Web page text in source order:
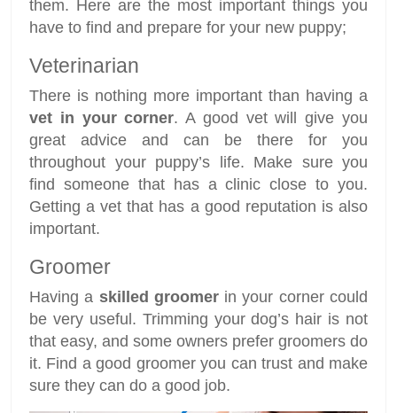
them. Here are the most important things you
have to find and prepare for your new puppy;
Veterinarian
There is nothing more important than having a
vet in your corner. A good vet will give you
great advice and can be there for you
throughout your puppy’s life. Make sure you
find someone that has a clinic close to you.
Getting a vet that has a good reputation is also
important.
Groomer
Having a skilled groomerin your corner could
be very useful. Trimming your dog’s hair is not
that easy, and some owners prefer groomers do
it. Find a good groomer you can trust and make
sure they can do a good job.